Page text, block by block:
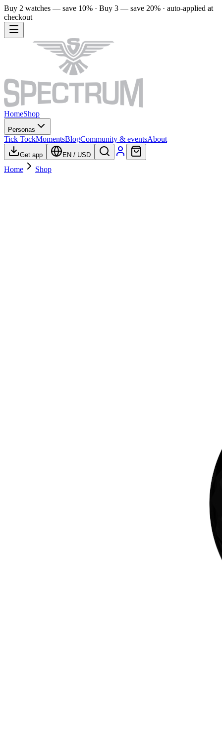
Buy 2 watches — save 10% · Buy 3 — save 20% · auto-applied at
checkout
HomeShop
Personas
Tick TockMomentsBlogCommunity & eventsAbout
Get app EN / USD
Home Shop